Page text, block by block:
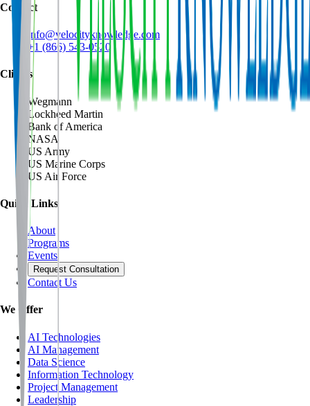
Contact
info@velocityknowledge.com
+1 (866) 543-0520
Clients
Wegmann
Lockheed Martin
Bank of America
NASA
US Army
US Marine Corps
US Air Force
Quick Links
About
Programs
Events
Request Consultation
Contact Us
We Offer
AI Technologies
AI Management
Data Science
Information Technology
Project Management
Leadership